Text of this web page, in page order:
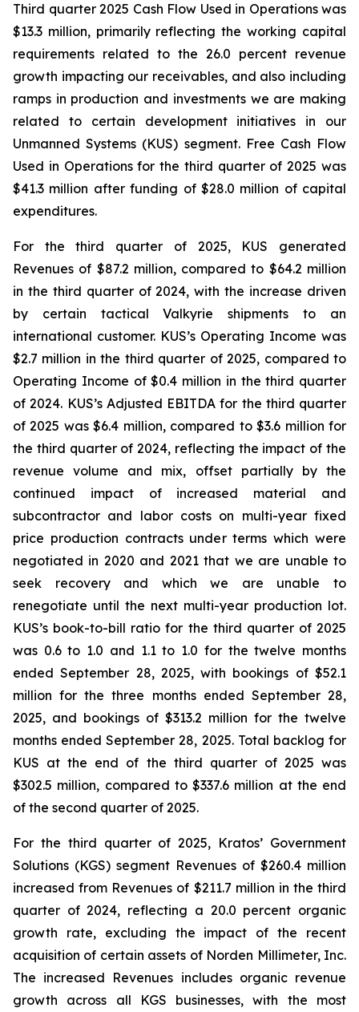
Third quarter 2025 Cash Flow Used in Operations was
$13.3 million, primarily reflecting the working capital
requirements related to the 26.0 percent revenue
growth impacting our receivables, and also including
ramps in production and investments we are making
related to certain development initiatives in our
Unmanned Systems (KUS) segment. Free Cash Flow
Used in Operations for the third quarter of 2025 was
$41.3 million after funding of $28.0 million of capital
expenditures.
For the third quarter of 2025, KUS generated
Revenues of $87.2 million, compared to $64.2 million
in the third quarter of 2024, with the increase driven
by certain tactical Valkyrie shipments to an
international customer. KUS’s Operating Income was
$2.7 million in the third quarter of 2025, compared to
Operating Income of $0.4 million in the third quarter
of 2024. KUS’s Adjusted EBITDA for the third quarter
of 2025 was $6.4 million, compared to $3.6 million for
the third quarter of 2024, reflecting the impact of the
revenue volume and mix, offset partially by the
continued impact of increased material and
subcontractor and labor costs on multi-year fixed
price production contracts under terms which were
negotiated in 2020 and 2021 that we are unable to
seek recovery and which we are unable to
renegotiate until the next multi-year production lot.
KUS’s book-to-bill ratio for the third quarter of 2025
was 0.6 to 1.0 and 1.1 to 1.0 for the twelve months
ended September 28, 2025, with bookings of $52.1
million for the three months ended September 28,
2025, and bookings of $313.2 million for the twelve
months ended September 28, 2025. Total backlog for
KUS at the end of the third quarter of 2025 was
$302.5 million, compared to $337.6 million at the end
of the second quarter of 2025.
For the third quarter of 2025, Kratos’ Government
Solutions (KGS) segment Revenues of $260.4 million
increased from Revenues of $211.7 million in the third
quarter of 2024, reflecting a 20.0 percent organic
growth rate, excluding the impact of the recent
acquisition of certain assets of Norden Millimeter, Inc.
The increased Revenues includes organic revenue
growth across all KGS businesses, with the most